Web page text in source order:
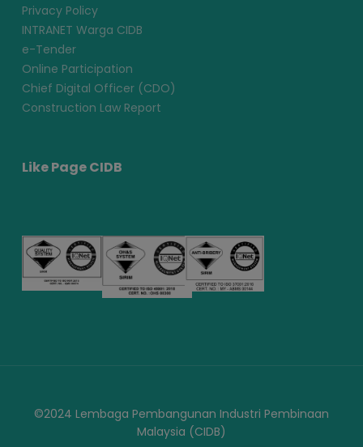
Privacy Policy
INTRANET Warga CIDB
e-Tender
Online Participation
Chief Digital Officer (CDO)
Construction Law Report
Like Page CIDB
©2024 Lembaga Pembangunan Industri Pembinaan
Malaysia (CIDB)